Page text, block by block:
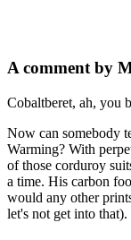
A comment by
Cobaltberet, ah, you
Now can somebody
Warming? With
of those corduroy
a time. His carbon
would any other
let's not get into that).